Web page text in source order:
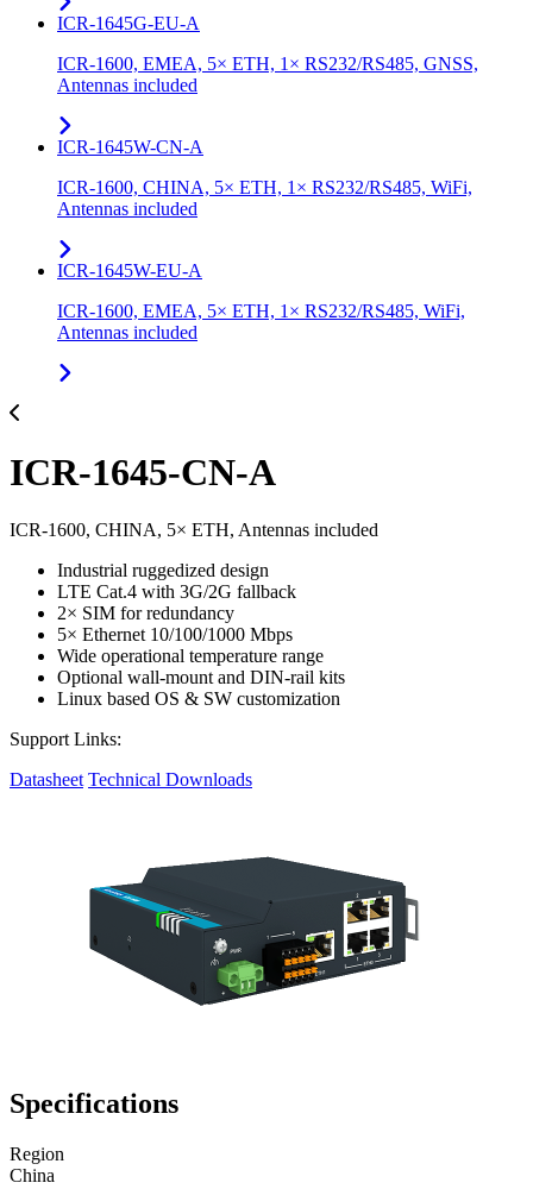
ICR-1645G-EU-A
ICR-1600, EMEA, 5× ETH, 1× RS232/RS485, GNSS,
Antennas included
ICR-1645W-CN-A
ICR-1600, CHINA, 5× ETH, 1× RS232/RS485, WiFi,
Antennas included
ICR-1645W-EU-A
ICR-1600, EMEA, 5× ETH, 1× RS232/RS485, WiFi,
Antennas included
ICR-1645-CN-A
ICR-1600, CHINA, 5× ETH, Antennas included
Industrial ruggedized design
LTE Cat.4 with 3G/2G fallback
2× SIM for redundancy
5× Ethernet 10/100/1000 Mbps
Wide operational temperature range
Optional wall-mount and DIN-rail kits
Linux based OS & SW customization
Support Links:
Datasheet Technical Downloads
Specifications
Region
China